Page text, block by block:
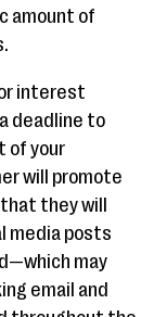
amount of
interest
deadline to
of your
will promote
they will
media posts
may
email and